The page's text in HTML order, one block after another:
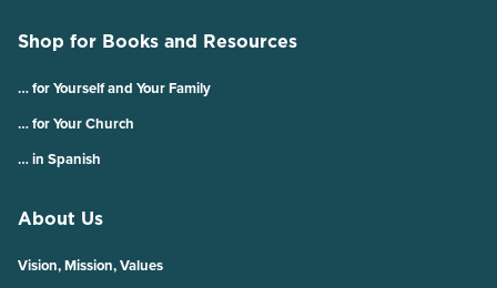
Shop for Books and Resources
… for Yourself and Your Family
… for Your Church
… in Spanish
About Us
Vision, Mission, Values